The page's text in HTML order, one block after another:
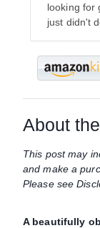
looking for
just didn't
About
This post may
and make a
Please see
A beautifully